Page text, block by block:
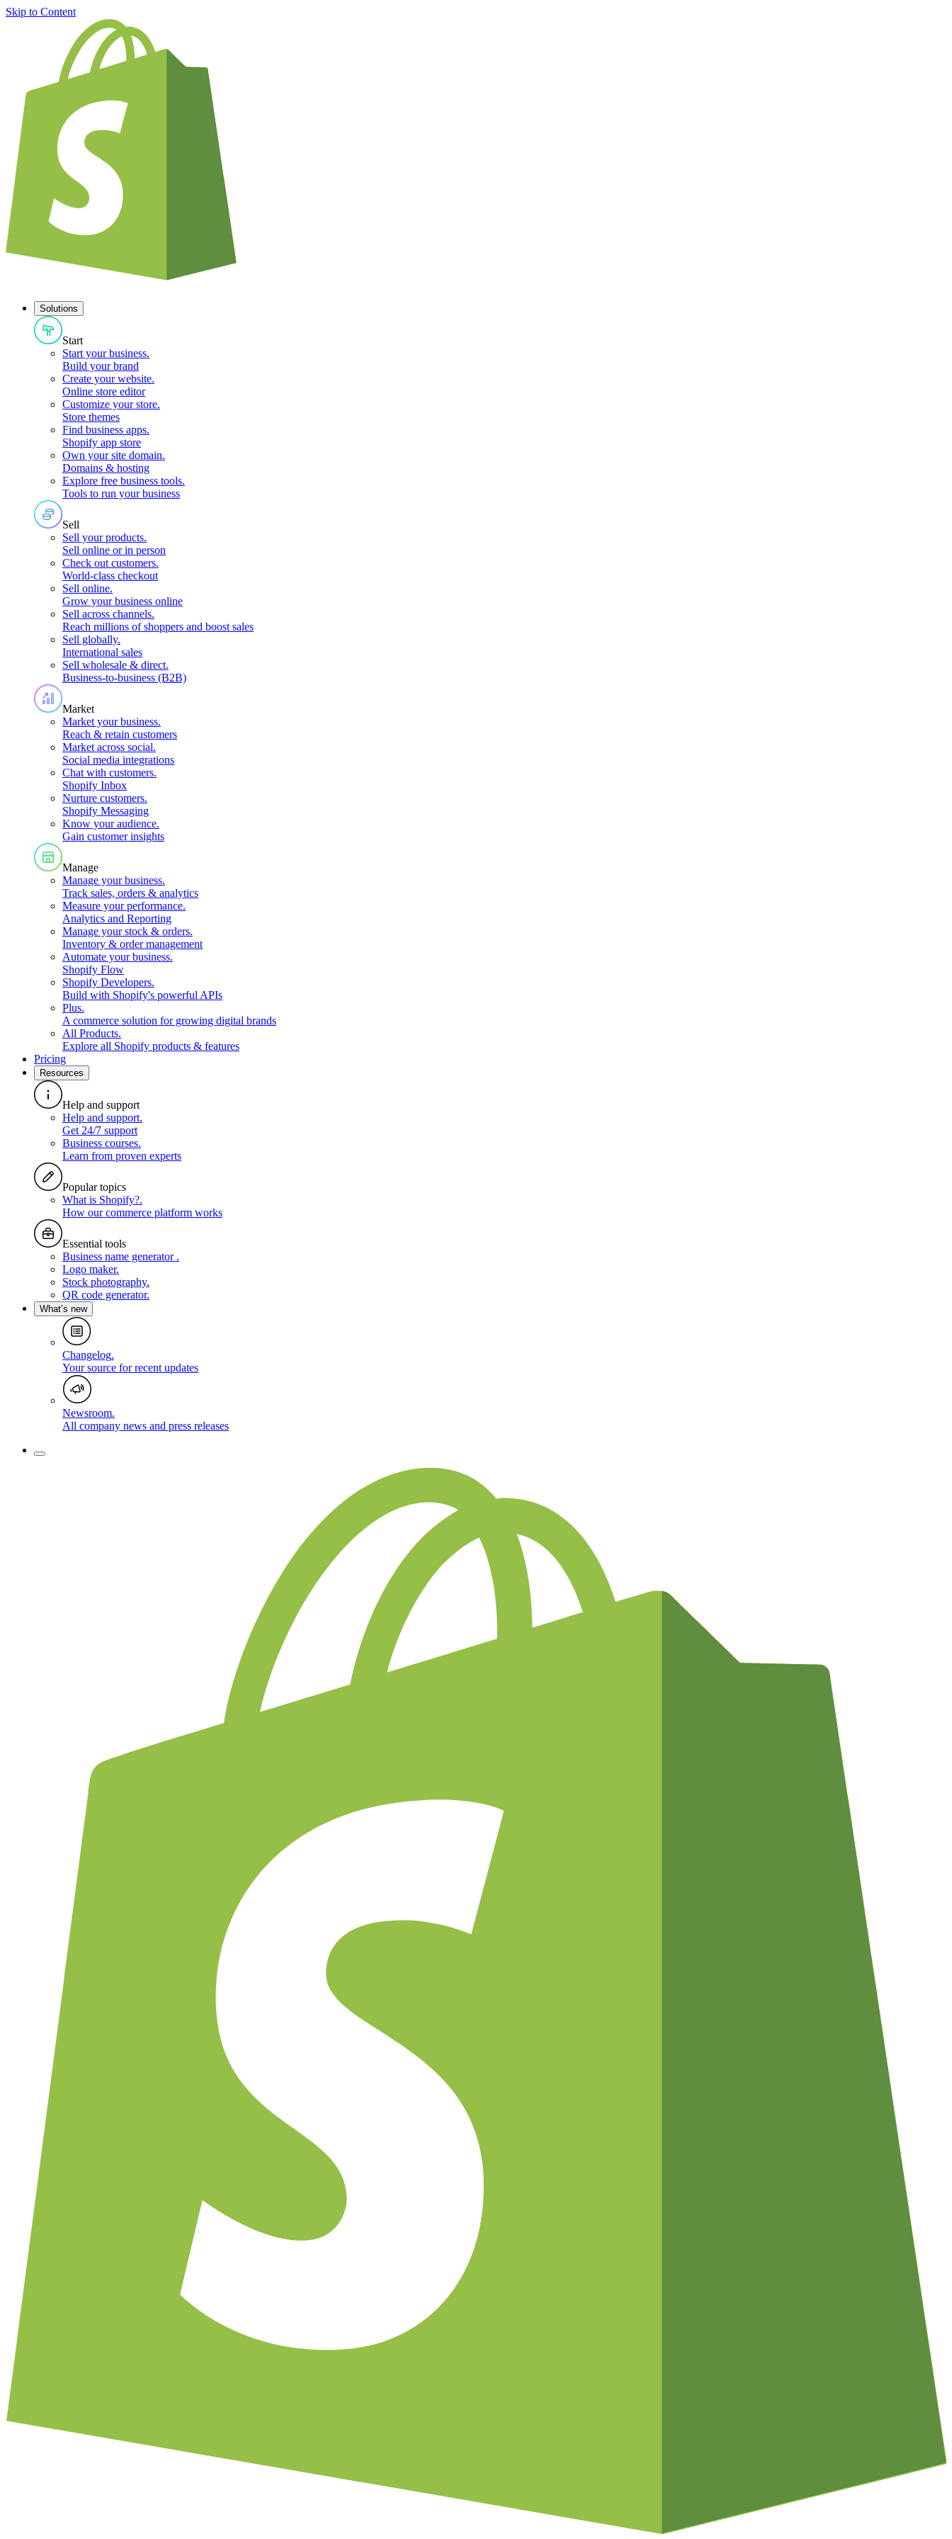
Skip to Content
Solutions
Start
Start your business.
Build your brand
Create your website.
Online store editor
Customize your store.
Store themes
Find business apps.
Shopify app store
Own your site domain.
Domains & hosting
Explore free business tools.
Tools to run your business
Sell
Sell your products.
Sell online or in person
Check out customers.
World-class checkout
Sell online.
Grow your business online
Sell across channels.
Reach millions of shoppers and boost sales
Sell globally.
International sales
Sell wholesale & direct.
Business-to-business (B2B)
Market
Market your business.
Reach & retain customers
Market across social.
Social media integrations
Chat with customers.
Shopify Inbox
Nurture customers.
Shopify Messaging
Know your audience.
Gain customer insights
Manage
Manage your business.
Track sales, orders & analytics
Measure your performance.
Analytics and Reporting
Manage your stock & orders.
Inventory & order management
Automate your business.
Shopify Flow
Shopify Developers.
Build with Shopify's powerful APIs
Plus.
A commerce solution for growing digital brands
All Products.
Explore all Shopify products & features
Pricing
Resources
Help and support
Help and support.
Get 24/7 support
Business courses.
Learn from proven experts
Popular topics
What is Shopify?.
How our commerce platform works
Essential tools
Business name generator .
Logo maker.
Stock photography.
QR code generator.
What’s new
Changelog.
Your source for recent updates
Newsroom.
All company news and press releases